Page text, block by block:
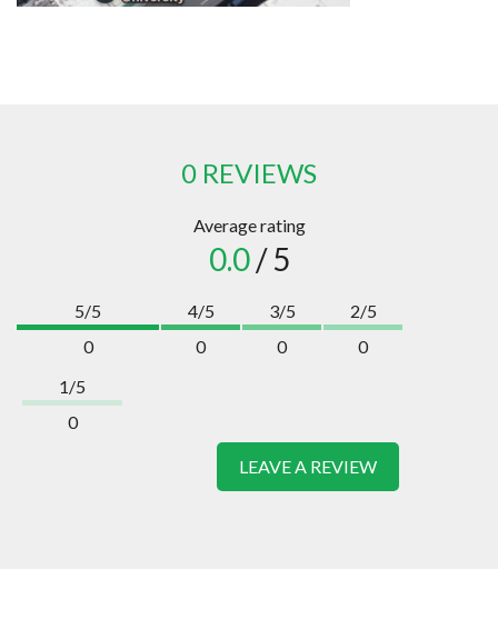
0 REVIEWS
Average rating
0.0/ 5
5/5
0
4/5
0
3/5
0
2/5
0
1/5
0
LEAVE A REVIEW